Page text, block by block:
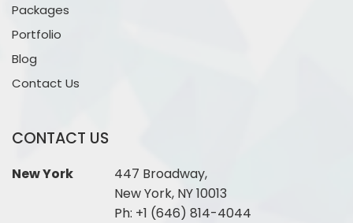
Packages
Portfolio
Blog
Contact Us
CONTACT US
New York
447 Broadway,
New York, NY 10013
Ph: +1 (646) 814-4044